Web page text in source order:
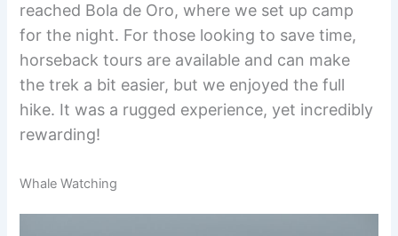
reached Bola de Oro, where we set up camp
for the night. For those looking to save time,
horseback tours are available and can make
the trek a bit easier, but we enjoyed the full
hike. It was a rugged experience, yet incredibly
rewarding!
Whale Watching